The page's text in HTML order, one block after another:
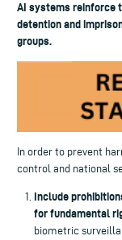
AI systems reinforce
detention and
groups.
In order to prevent
control and national
Include
for fundamental
biometric